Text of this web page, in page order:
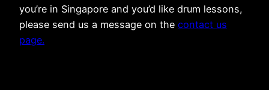
you’re in Singapore and you’d like drum lessons,
please send us a message on the contact us
page.